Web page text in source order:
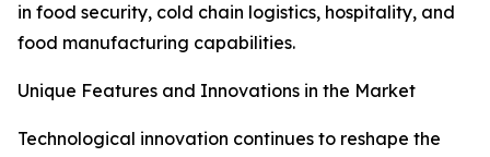
in food security, cold chain logistics, hospitality, and
food manufacturing capabilities.
Unique Features and Innovations in the Market
Technological innovation continues to reshape the